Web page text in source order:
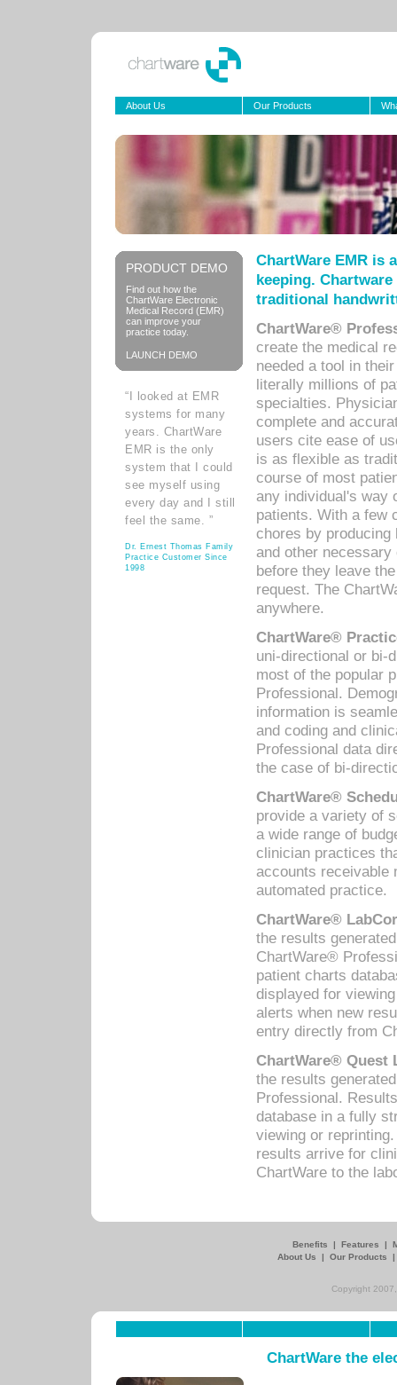
About Us Our Products
PRODUCT DEMO
Find out how the
ChartWare Electronic
Medical Record (EMR)
can improve your
practice today.
LAUNCH DEMO
“I looked at EMR
systems for many
years. ChartWare
EMR is the only
system that I could
see myself using
every day and I still
feel the same. ”
Dr. Ernest Thomas Family
Practice Customer Since
1998
ChartWare EMR is
keeping.
traditional
ChartWare®
create the medical
needed a tool in
literally millions of
specialties.
complete and
users cite ease of
is as flexible as
course of most
any individual's way
patients. With a few
chores by
and other
before they leave
request. The
anywhere.
ChartWare®
uni-directional or bi-
most of the popular
Professional.
information is
and coding and
Professional data
the case of bi-
ChartWare®
provide a variety of
a wide range of
clinician practices
accounts receivable
automated practice.
ChartWare®
the results
ChartWare®
patient charts
displayed for
alerts when new
entry directly from
ChartWare® Quest
the results
Professional.
database in a fully
viewing or
results arrive for
ChartWare to the
Benefits | Features |
About Us
| Our Products
Copyright
ChartWare the